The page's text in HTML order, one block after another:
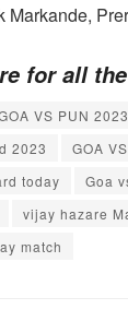
Markande,
for all
VS PUN 2023
2023
GOA
today
Goa
vijay hazare
match